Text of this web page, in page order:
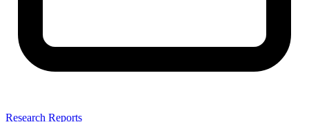
Research Reports